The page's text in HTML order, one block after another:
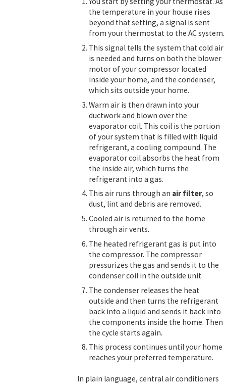
the temperature in your house rises
beyond that setting, a signal is sent
from your thermostat to the AC system.
This signal tells the system that cold air
is needed and turns on both the blower
motor of your compressor located
inside your home, and the condenser,
which sits outside your home.
Warm air is then drawn into your
ductwork and blown over the
evaporator coil. This coil is the portion
of your system that is filled with liquid
refrigerant, a cooling compound. The
evaporator coil absorbs the heat from
the inside air, which turns the
refrigerant into a gas.
This air runs through an air filter, so
dust, lint and debris are removed.
Cooled air is returned to the home
through air vents.
The heated refrigerant gas is put into
the compressor. The compressor
pressurizes the gas and sends it to the
condenser coil in the outside unit.
The condenser releases the heat
outside and then turns the refrigerant
back into a liquid and sends it back into
the components inside the home. Then
the cycle starts again.
This process continues until your home
reaches your preferred temperature.
In plain language, central air conditioners